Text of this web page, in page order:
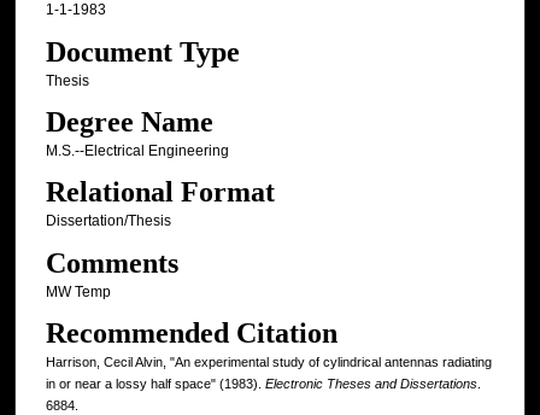
1-1-1983
Document Type
Thesis
Degree Name
M.S.--Electrical Engineering
Relational Format
Dissertation/Thesis
Comments
MW Temp
Recommended Citation
Harrison, Cecil Alvin, "An experimental study of cylindrical antennas radiating
in or near a lossy half space" (1983). Electronic Theses and Dissertations.
6884.